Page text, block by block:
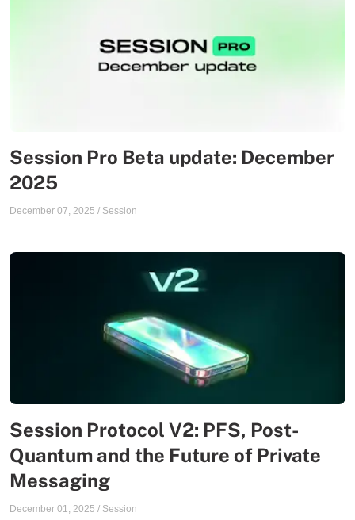
Session Pro Beta update: December
2025
December 07, 2025 / Session
Session Protocol V2: PFS, Post-
Quantum and the Future of Private
Messaging
December 01, 2025 / Session